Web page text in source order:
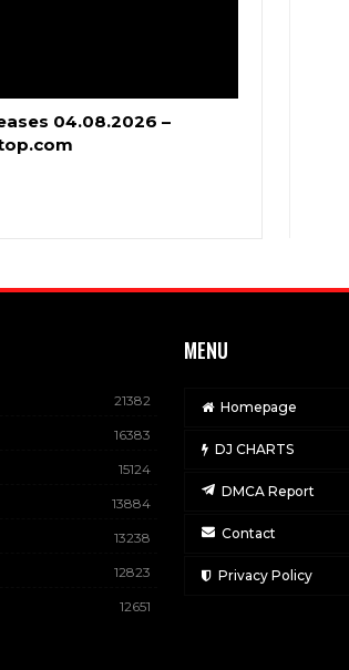
04.08.2026 –
21382
16383
15124
13884
13238
12823
12651
MENU
Homepage
DJ CHARTS
DMCA Report
Contact
Privacy Policy